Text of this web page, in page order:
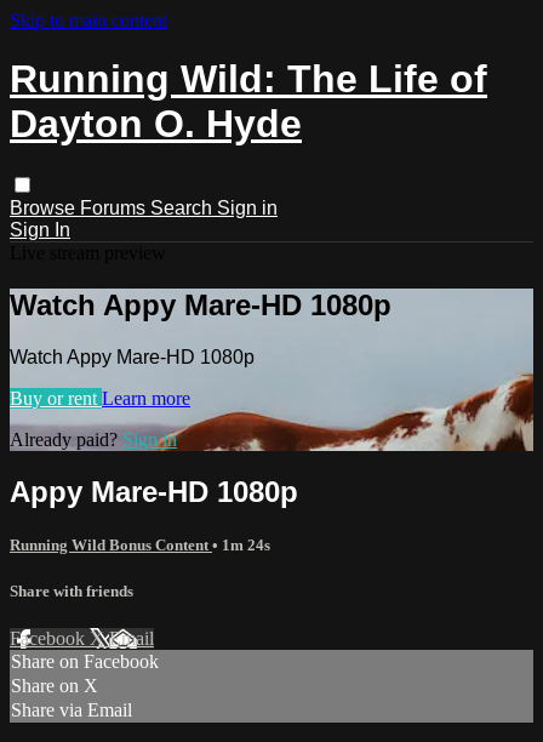
Skip to main content
Running Wild: The Life of
Dayton O. Hyde
Browse Forums Search Sign in
Sign In
Watch Appy Mare-HD 1080p
Watch Appy Mare-HD 1080p
Buy or rent Learn more
Already paid? Sign in
Appy Mare-HD 1080p
Running Wild Bonus Content • 1m 24s
Share with friends
Facebook XEmail
Share on Facebook
Share on X
Share via Email